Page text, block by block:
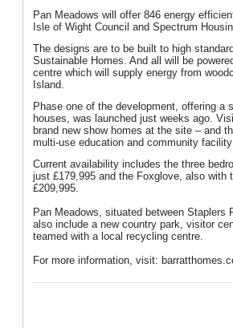
Pan Meadows will offer 846 energy
Isle of Wight Council and Spectrum
The designs are to be built to high
Sustainable Homes. And all will be
centre which will supply energy from
Island.
Phase one of the development, offering a
houses, was launched just weeks ago.
brand new show homes at the site – and
multi-use education and community facility
Current availability includes the three
just £179,995 and the Foxglove, also with
£209,995.
Pan Meadows, situated between Staplers
also include a new country park, visitor
teamed with a local recycling centre.
For more information, visit: